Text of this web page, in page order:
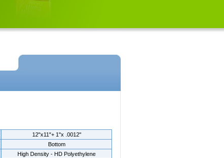
12"x11"+ 1"x .0012"
Bottom
High Density - HD Polyethylene